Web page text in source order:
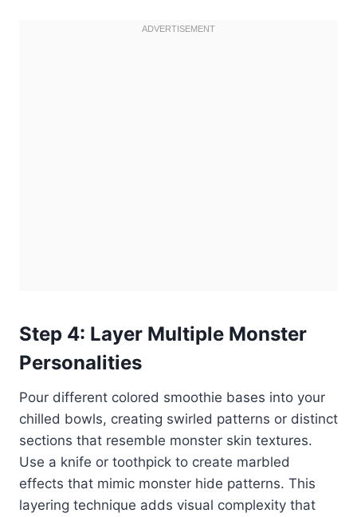
Step 4: Layer Multiple Monster
Personalities
Pour different colored smoothie bases into your
chilled bowls, creating swirled patterns or distinct
sections that resemble monster skin textures.
Use a knife or toothpick to create marbled
effects that mimic monster hide patterns. This
layering technique adds visual complexity that